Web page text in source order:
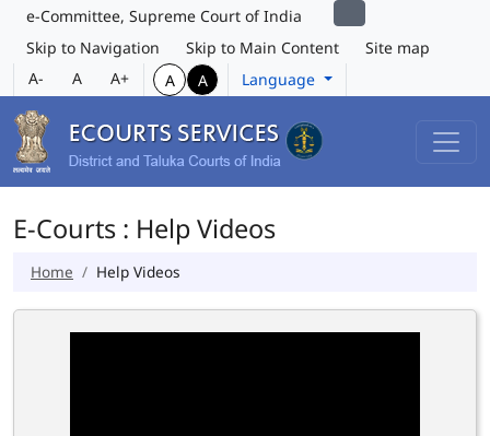
e-Committee, Supreme Court of India
Skip to Navigation
Skip to Main Content
Site map
A-
A A+ A A Language
E-Courts : Help Videos
Home Help Videos